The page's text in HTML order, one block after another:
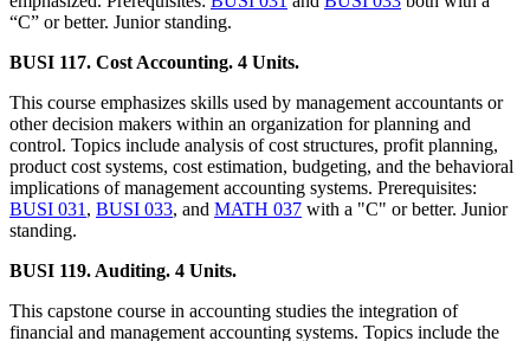
“C” or better. Junior standing.
BUSI 117. Cost Accounting. 4 Units.
This course emphasizes skills used by management accountants or
other decision makers within an organization for planning and
control. Topics include analysis of cost structures, profit planning,
product cost systems, cost estimation, budgeting, and the behavioral
implications of management accounting systems. Prerequisites:
BUSI 031 , BUSI 033, and MATH 037 with a "C" or better. Junior
standing.
BUSI 119. Auditing. 4 Units.
This capstone course in accounting studies the integration of
financial and management accounting systems. Topics include the